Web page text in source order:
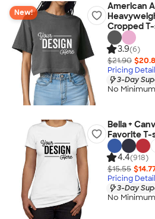
New!
American
Cropped
3.9(6)
$21.90
Pricing
3-Day
No Minimum
Bella +
Favorite T-
4.4(918)
$15.55
Pricing
3-Day
No Minimum